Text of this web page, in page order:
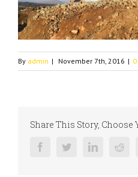
By admin | November 7th, 2016 |
Share This Story, Choose
FacebookTwitterLinkedin